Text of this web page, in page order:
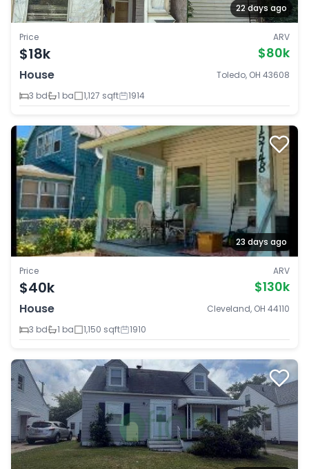
22 days ago
Price
$18k
ARV
$80k
House
Toledo, OH 43608
3 bd
1 ba 1,127 sqft 1914
23 days ago
Price
$40k
ARV
$130k
House
Cleveland, OH 44110
3 bd
1 ba 1,150 sqft 1910